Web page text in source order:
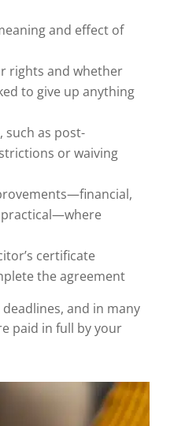
and effect of
rights and whether
to give up anything
such as post-
or waiving
certificate
the agreement
and in many
paid in full by your